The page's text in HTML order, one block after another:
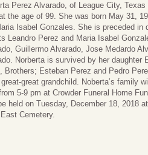
Perez Alvarado, of League City,
the age of 99. She was born May 31,
Isabel Gonzales. She is preceded in
Leandro Perez and Maria Isabel
Guillermo Alvarado, Jose Medardo
Norberta is survived by her daughter
Brothers; Esteban Perez and Pedro
great grandchild. Noberta’s family
5-9 pm at Crowder Funeral Home
held on Tuesday, December 18, 2018
Cemetery.